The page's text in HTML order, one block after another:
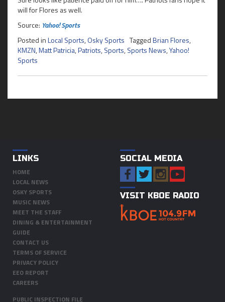
will for Flores as well.
Source: Yahoo! Sports
Posted inLocal Sports,Osky Sports TaggedBrian Flores,
KMZN,Matt Patricia,Patriots,Sports,Sports News,Yahoo!
Sports
LINKS
HOME
LOCAL NEWS
OSKY SPORTS
MUSIC NEWS
MEET THE STAFF
DINING & ENTERTAINMENT
GUIDE
CONTACT US
TERMS OF SERVICE
PRIVACY POLICY
EEO REPORT
CAREERS
PUBLIC INSPECTION FILE
SOCIAL MEDIA
VISIT KBOE RADIO